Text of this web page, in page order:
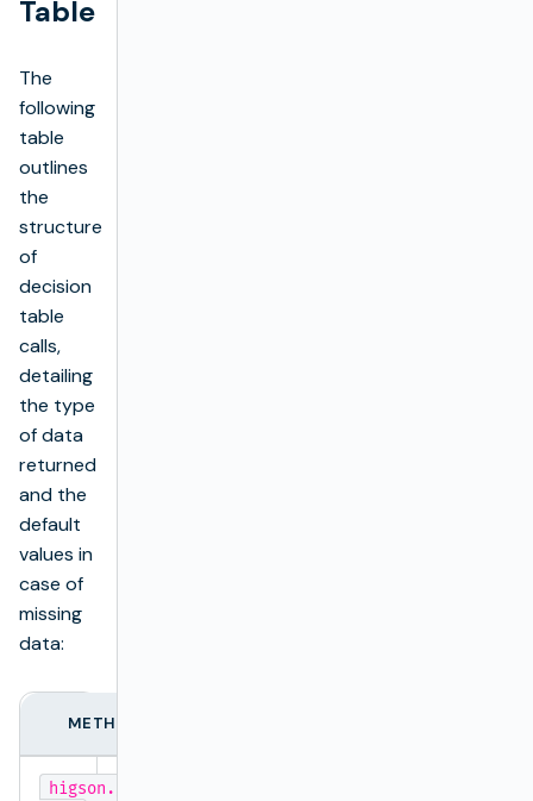
Table
The
following
table
outlines
the
structure
of
decision
table
calls,
detailing
the type
of data
returned
and the
default
values in
case of
missing
data:
METHOD
higson.getValue('decisionTableName',